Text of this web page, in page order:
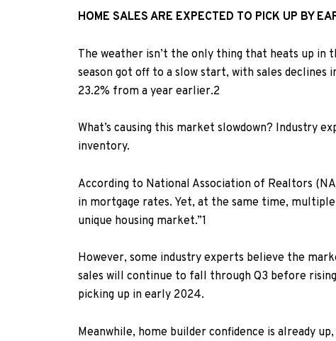
HOME SALES ARE EXPECTED TO PICK UP BY
The weather isn’t the only thing that heats up
season got off to a slow start, with sales declines
23.2% from a year earlier.2
What’s causing this market slowdown? Industry
inventory.
According to National Association of Realtors
in mortgage rates. Yet, at the same time,
unique housing market.”1
However, some industry experts believe the
sales will continue to fall through Q3 before
picking up in early 2024.
Meanwhile, home builder confidence is already